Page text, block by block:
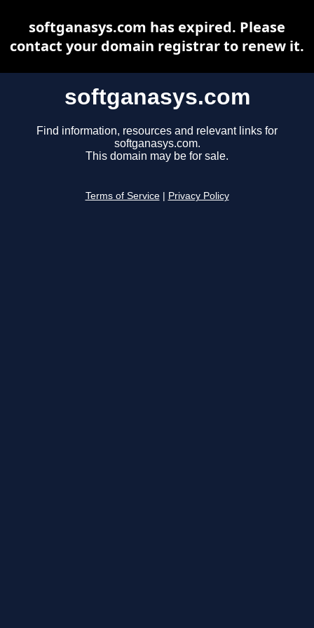
softganasys.com
Find information, resources and relevant links for
softganasys.com.
This domain may be for sale.
Terms of Service Privacy Policy
softganasys.com has expired. Please
contact your domain registrar to renew it.